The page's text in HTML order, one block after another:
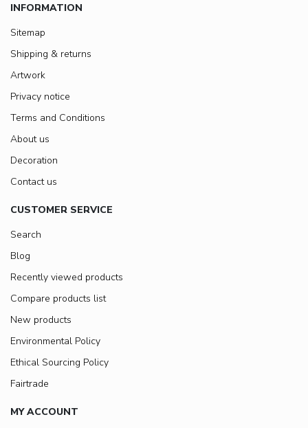
INFORMATION
Sitemap
Shipping & returns
Artwork
Privacy notice
Terms and Conditions
About us
Decoration
Contact us
CUSTOMER SERVICE
Search
Blog
Recently viewed products
Compare products list
New products
Environmental Policy
Ethical Sourcing Policy
Fairtrade
MY ACCOUNT